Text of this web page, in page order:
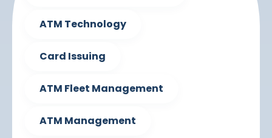
ATM Technology
Card Issuing
ATM Fleet Management
ATM Management